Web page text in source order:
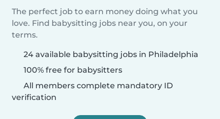
The perfect job to earn money doing what you
love. Find babysitting jobs near you, on your
terms.
24 available babysitting jobs in Philadelphia
100% free for babysitters
All members complete mandatory ID
verification